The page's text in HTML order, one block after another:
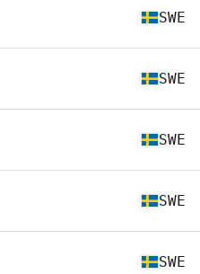
SWE
SWE
SWE
SWE
SWE